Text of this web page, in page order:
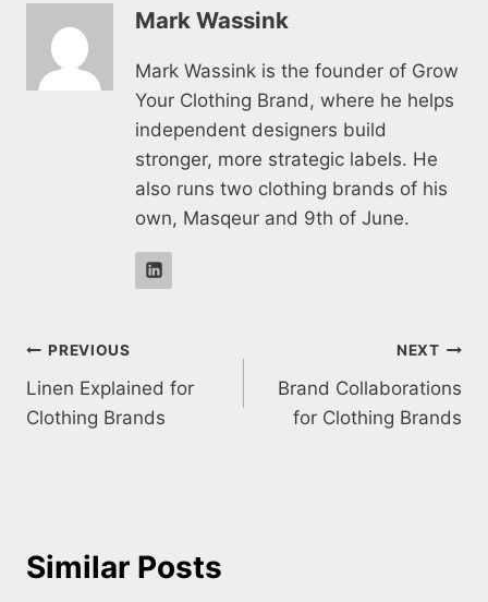
Mark Wassink
Mark Wassink is the founder of Grow
Your Clothing Brand, where he helps
independent designers build
stronger, more strategic labels. He
also runs two clothing brands of his
own, Masqeur and 9th of June.
Post
navigation
PREVIOUS
Linen Explained for
Clothing Brands
NEXT
Brand Collaborations
for Clothing Brands
Similar Posts